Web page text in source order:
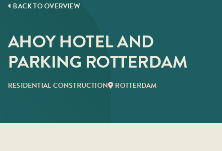
BACK TO OVERVIEW
AHOY HOTEL AND
PARKING ROTTERDAM
RESIDENTIAL CONSTRUCTION ROTTERDAM